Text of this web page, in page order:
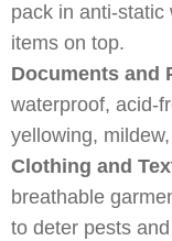
pack in anti-
items on top.
Documents and
waterproof, acid-
yellowing,
Clothing and
breathable
to deter pests